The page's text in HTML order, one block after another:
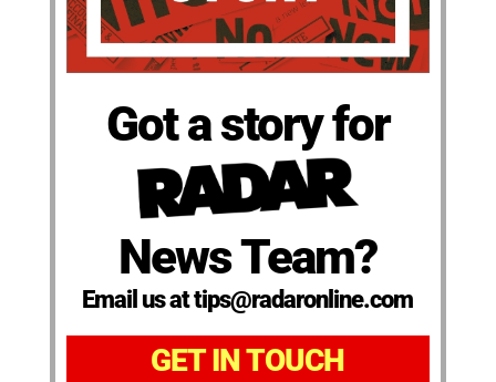
Got a story for
News Team?
Email us at tips@radaronline.com
GET IN TOUCH